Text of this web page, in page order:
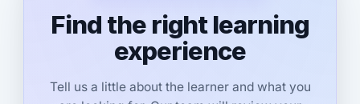
Find the right learning
experience
Tell us a little about the learner and what you